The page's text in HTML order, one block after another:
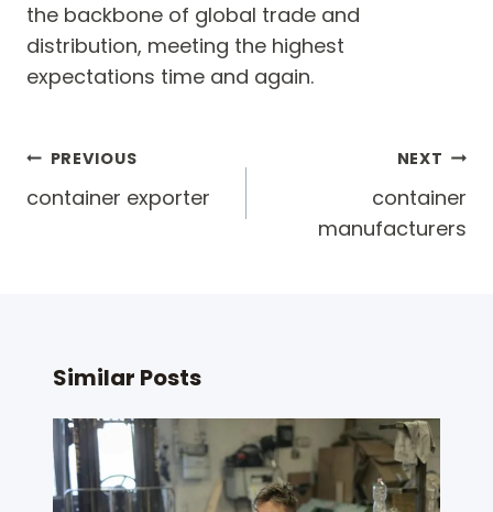
the backbone of global trade and
distribution, meeting the highest
expectations time and again.
Post
navigation
PREVIOUS
container exporter
NEXT
container
manufacturers
Similar Posts